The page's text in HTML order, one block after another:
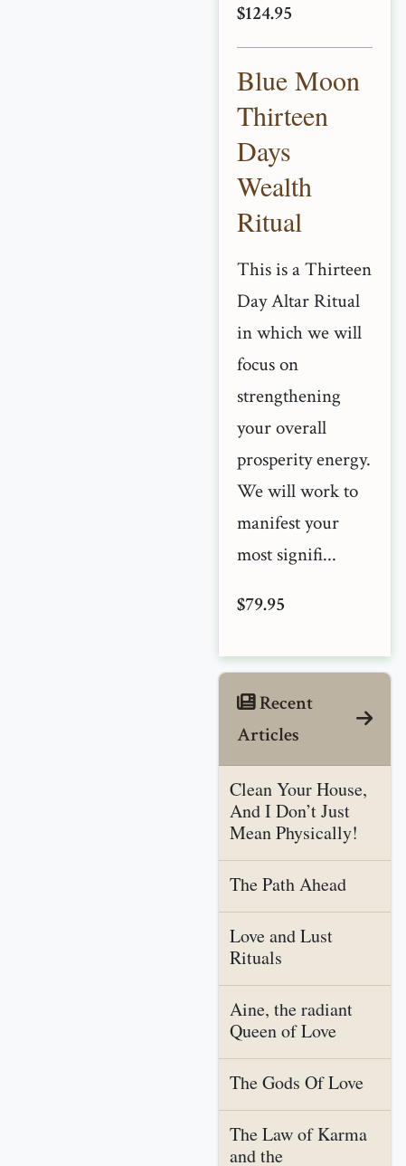
$124.95
Blue Moon
Thirteen
Days
Wealth
Ritual
This is a Thirteen
Day Altar Ritual
in which we will
focus on
strengthening
your overall
prosperity energy.
We will work to
manifest your
most signifi...
$79.95
Recent
Articles
Clean Your House,
And I Don’t Just
Mean Physically!
The Path Ahead
Love and Lust
Rituals
Aine, the radiant
Queen of Love
The Gods Of Love
The Law of Karma
and the